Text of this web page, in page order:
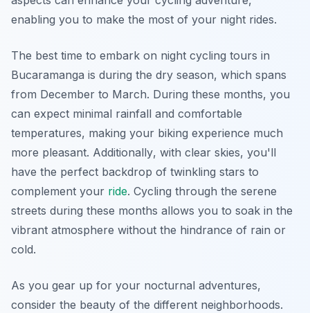
enabling you to make the most of your night rides.
The best time to embark on night cycling tours in
Bucaramanga is during the dry season, which spans
from December to March. During these months, you
can expect minimal rainfall and comfortable
temperatures, making your biking experience much
more pleasant. Additionally, with clear skies, you'll
have the perfect backdrop of twinkling stars to
complement your ride. Cycling through the serene
streets during these months allows you to soak in the
vibrant atmosphere without the hindrance of rain or
cold.
As you gear up for your nocturnal adventures,
consider the beauty of the different neighborhoods.